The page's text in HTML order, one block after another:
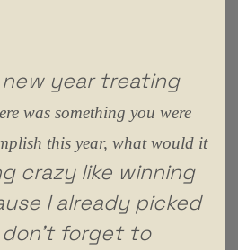
year treating
was something you were
this year, what would it
crazy like winning
I already picked
forget to